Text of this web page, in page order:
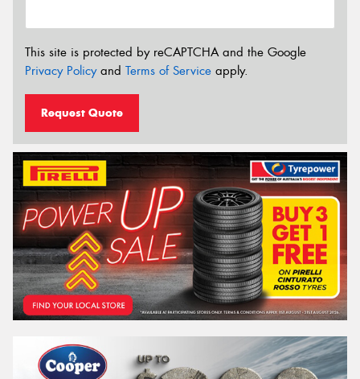
This site is protected by reCAPTCHA and the Google
Privacy Policyand Terms of Service apply.
Request Quote